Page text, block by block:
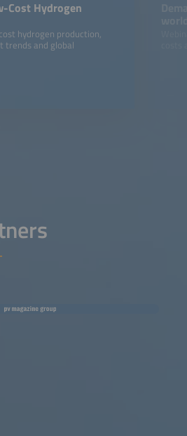
Cost Hydrogen
hydrogen production,
trends and global